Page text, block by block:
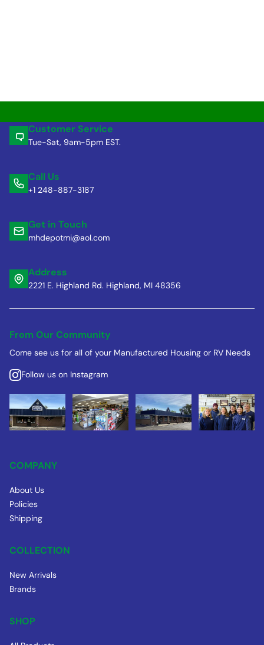
Customer Service
Tue-Sat, 9am-5pm EST.
Call Us
+1 248-887-3187
Get in Touch
mhdepotmi@aol.com
Address
2221 E. Highland Rd. Highland, MI 48356
From Our Community
Come see us for all of your Manufactured Housing or RV Needs
Follow us on Instagram
COMPANY
About Us
Policies
Shipping
COLLECTION
New Arrivals
Brands
SHOP